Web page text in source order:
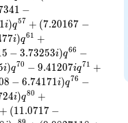
341 −
1i)q57 + (7.20167 −
77i)q61 +
5 − 3.73253i)q66 −
i)q70 − 9.41207iq71 +
8 − 6.74171i)q76 −
24i)q80 +
+ (11.0717 −